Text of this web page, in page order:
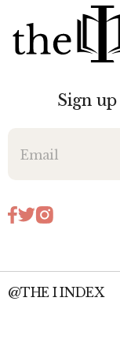
Sign
@THE I INDEX